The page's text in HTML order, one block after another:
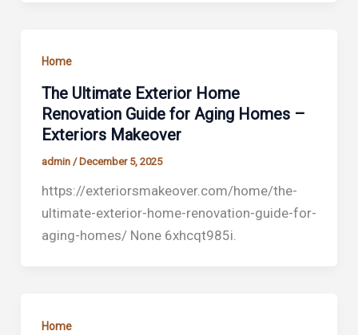
Home
The Ultimate Exterior Home
Renovation Guide for Aging Homes –
Exteriors Makeover
admin / December 5, 2025
https://exteriorsmakeover.com/home/the-
ultimate-exterior-home-renovation-guide-for-
aging-homes/ None 6xhcqt985i.
Home